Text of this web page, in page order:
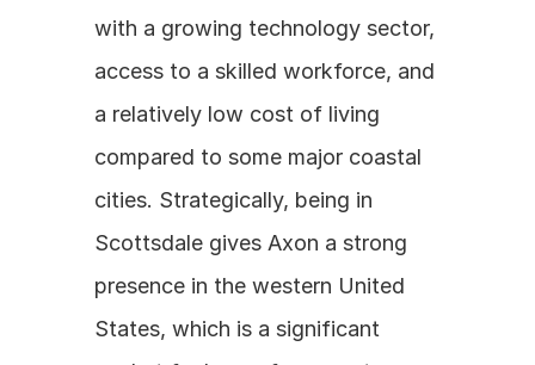
with a growing technology sector,
access to a skilled workforce, and
a relatively low cost of living
compared to some major coastal
cities. Strategically, being in
Scottsdale gives Axon a strong
presence in the western United
States, which is a significant